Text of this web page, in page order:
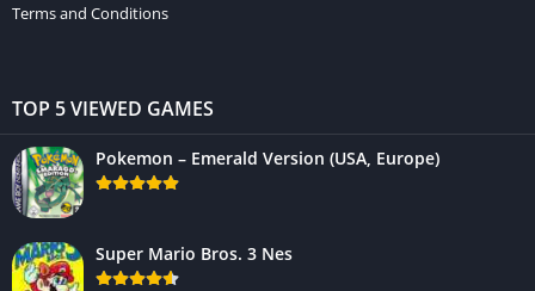
Terms and Conditions
TOP 5 VIEWED GAMES
Pokemon – Emerald Version (USA, Europe)
Super Mario Bros. 3 Nes